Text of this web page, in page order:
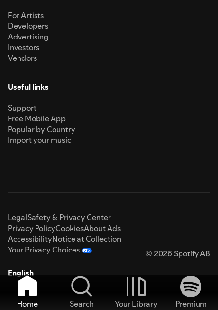
For Artists
Developers
Advertising
Investors
Vendors
Useful links
Support
Free Mobile App
Popular by Country
Import your music
LegalSafety & Privacy Center
Privacy PolicyCookiesAbout Ads
AccessibilityNotice at Collection
Your Privacy Choices
© 2026 Spotify AB
English
Home Search Your Library
Premium